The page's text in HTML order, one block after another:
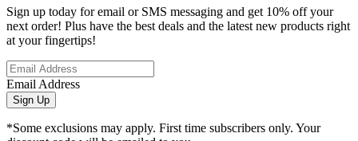
Sign up today for email or SMS messaging and get 10% off your
next order! Plus have the best deals and the latest new products right
at your fingertips!
Email Address
Sign Up
*Some exclusions may apply. First time subscribers only. Your